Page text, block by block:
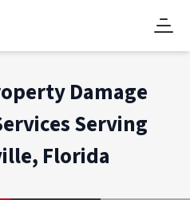
Damage
Serving
Florida